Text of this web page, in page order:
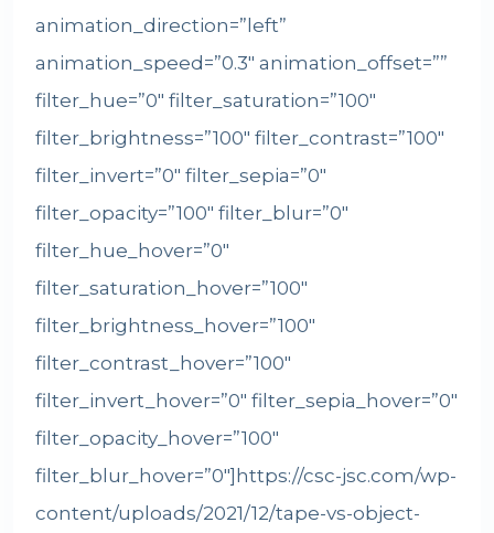
animation_direction=”left”
animation_speed=”0.3″ animation_offset=””
filter_hue=”0″ filter_saturation=”100″
filter_brightness=”100″ filter_contrast=”100″
filter_invert=”0″ filter_sepia=”0″
filter_opacity=”100″ filter_blur=”0″
filter_hue_hover=”0″
filter_saturation_hover=”100″
filter_brightness_hover=”100″
filter_contrast_hover=”100″
filter_invert_hover=”0″ filter_sepia_hover=”0″
filter_opacity_hover=”100″
filter_blur_hover=”0″]https://csc-jsc.com/wp-
content/uploads/2021/12/tape-vs-object-